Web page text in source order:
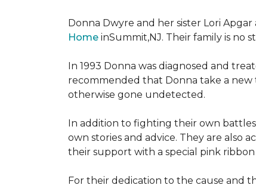
Donna Dwyre and her sister Lori
Home inSummit,NJ. Their family is no
In 1993 Donna was diagnosed and
recommended that Donna take a
otherwise gone undetected.
In addition to fighting their own
own stories and advice. They are also
their support with a special pink
For their dedication to the cause and